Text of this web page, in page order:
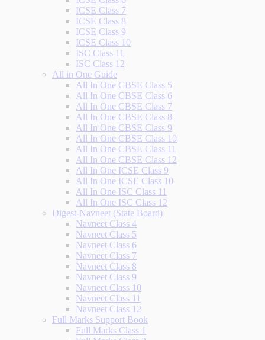
ICSE Class 7
ICSE Class 8
ICSE Class 9
ICSE Class 10
ISC Class 11
ISC Class 12
All in One Guide
All In One CBSE Class 5
All In One CBSE Class 6
All In One CBSE Class 7
All In One CBSE Class 8
All In One CBSE Class 9
All In One CBSE Class 10
All In One CBSE Class 11
All In One CBSE Class 12
All In One ICSE Class 9
All In One ICSE Class 10
All In One ISC Class 11
All In One ISC Class 12
Digest-Navneet (State Board)
Navneet Class 4
Navneet Class 5
Navneet Class 6
Navneet Class 7
Navneet Class 8
Navneet Class 9
Navneet Class 10
Navneet Class 11
Navneet Class 12
Full Marks Support Book
Full Marks Class 1